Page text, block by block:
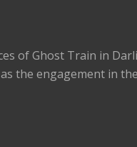
of Ghost Train in
the engagement in